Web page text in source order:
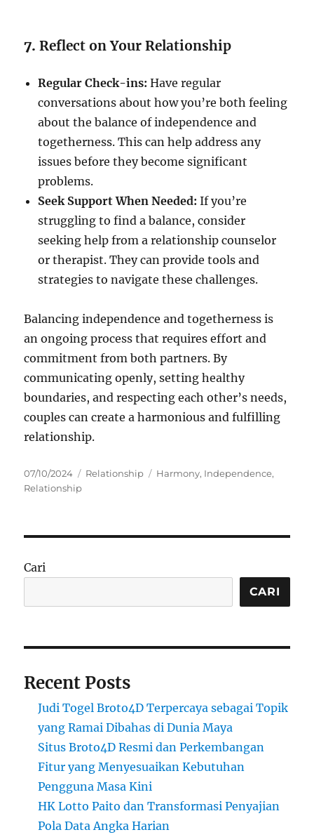
7.Reflect on Your Relationship
Regular Check-ins: Have regular
conversations about how you’re both feeling
about the balance of independence and
togetherness. This can help address any
issues before they become significant
problems.
Seek Support When Needed: If you’re
struggling to find a balance, consider
seeking help from a relationship counselor
or therapist. They can provide tools and
strategies to navigate these challenges.
Balancing independence and togetherness is
an ongoing process that requires effort and
commitment from both partners. By
communicating openly, setting healthy
boundaries, and respecting each other’s needs,
couples can create a harmonious and fulfilling
relationship.
Posted
on
07/10/2024 Categories
Relationship Tags
Harmony, Independence,
Relationship
Cari
CARI
Recent Posts
Judi Togel Broto4D Terpercaya sebagai Topik
yang Ramai Dibahas di Dunia Maya
Situs Broto4D Resmi dan Perkembangan
Fitur yang Menyesuaikan Kebutuhan
Pengguna Masa Kini
HK Lotto Paito dan Transformasi Penyajian
Pola Data Angka Harian